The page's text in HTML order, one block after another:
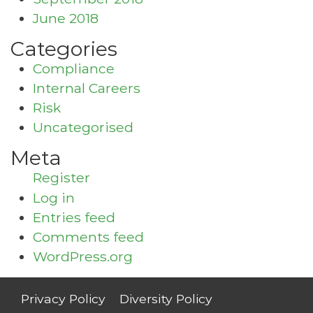
June 2018
Categories
Compliance
Internal Careers
Risk
Uncategorised
Meta
Register
Log in
Entries feed
Comments feed
WordPress.org
Privacy Policy Diversity Policy